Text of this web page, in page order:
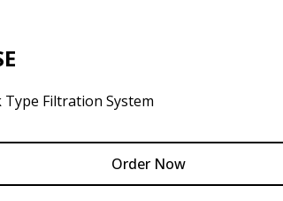
Type Filtration System
Order Now